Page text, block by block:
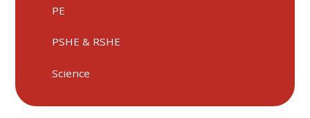
PE
PSHE & RSHE
Science